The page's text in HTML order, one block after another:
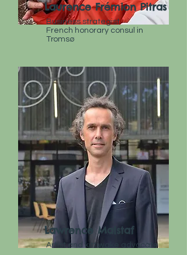
Laurence Frémion Pitras
Business strategist
French honorary consul in
Tromsø
Lawrence Malstaf
Artist and kittiwake advocate